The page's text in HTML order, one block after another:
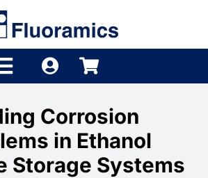
Navigation
Corrosion
in Ethanol
Storage Systems